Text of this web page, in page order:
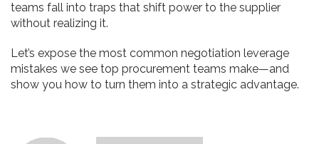
teams fall into traps that shift power to the supplier
without realizing it.
Let’s expose the most common negotiation leverage
mistakes we see top procurement teams make—and
show you how to turn them into a strategic advantage.